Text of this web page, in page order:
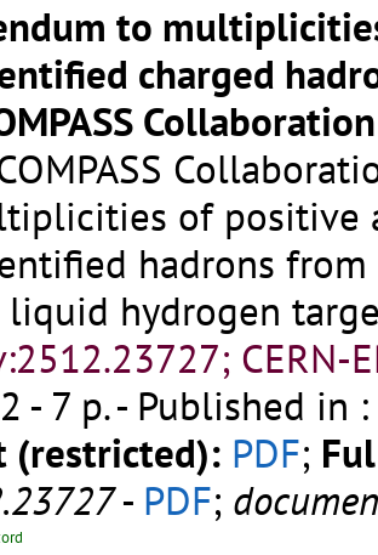
to
charged
Collaboration
of positive
hadrons
hydrogen
CERN-
- 7 p.- Published in :
(restricted): PDF;
- PDF;